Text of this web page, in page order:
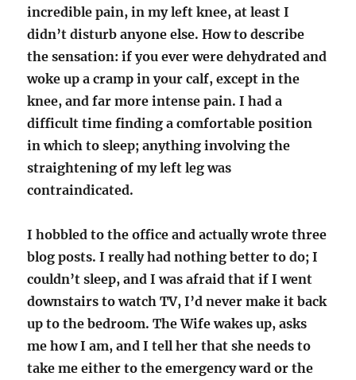
incredible pain, in my left knee, at least I
didn’t disturb anyone else. How to describe
the sensation: if you ever were dehydrated and
woke up a cramp in your calf, except in the
knee, and far more intense pain. I had a
difficult time finding a comfortable position
in which to sleep; anything involving the
straightening of my left leg was
contraindicated.
I hobbled to the office and actually wrote three
blog posts. I really had nothing better to do; I
couldn’t sleep, and I was afraid that if I went
downstairs to watch TV, I’d never make it back
up to the bedroom. The Wife wakes up, asks
me how I am, and I tell her that she needs to
take me either to the emergency ward or the